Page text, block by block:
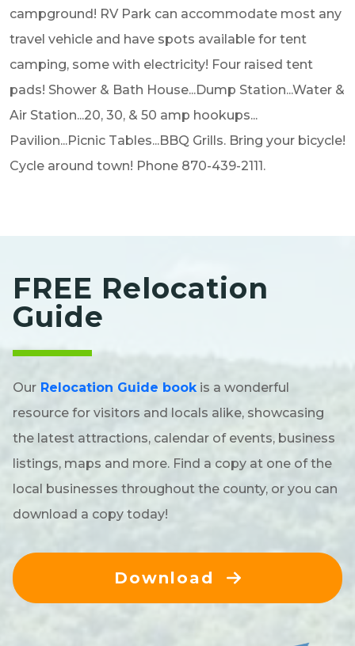
campground! RV Park can accommodate most any
travel vehicle and have spots available for tent
camping, some with electricity! Four raised tent
pads! Shower & Bath House...Dump Station...Water &
Air Station...20, 30, & 50 amp hookups...
Pavilion...Picnic Tables...BBQ Grills. Bring your bicycle!
Cycle around town! Phone 870-439-2111.
FREE Relocation
Guide
Our Relocation Guide bookis a wonderful
resource for visitors and locals alike, showcasing
the latest attractions, calendar of events, business
listings, maps and more. Find a copy at one of the
local businesses throughout the county, or you can
download a copy today!
Download